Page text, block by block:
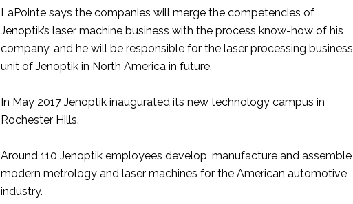
LaPointe says the companies will merge the competencies of
Jenoptik’s laser machine business with the process know-how of his
company, and he will be responsible for the laser processing business
unit of Jenoptik in North America in future.
In May 2017 Jenoptik inaugurated its new technology campus in
Rochester Hills.
Around 110 Jenoptik employees develop, manufacture and assemble
modern metrology and laser machines for the American automotive
industry.